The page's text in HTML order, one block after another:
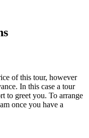
of this tour, however
In this case a tour
to greet you. To arrange
once you have a